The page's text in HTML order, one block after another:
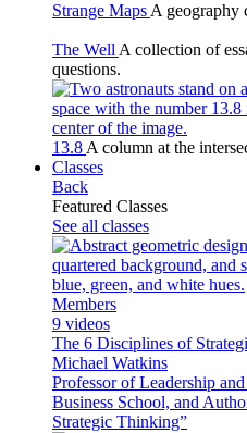
Strange Maps A geography
The Well A collection of
questions.
13.8 A column at the
Classes
Back
Featured Classes
See all classes
Members
9 videos
The 6 Disciplines of
Michael Watkins
Professor of Leadership
Business School, and
Strategic Thinking”